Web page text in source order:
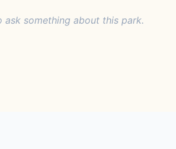
something about this park.